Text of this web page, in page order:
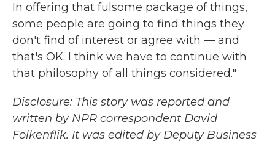
In offering that fulsome package of things,
some people are going to find things they
don't find of interest or agree with — and
that's OK. I think we have to continue with
that philosophy of all things considered."
Disclosure: This story was reported and
written by NPR correspondent David
Folkenflik. It was edited by Deputy Business